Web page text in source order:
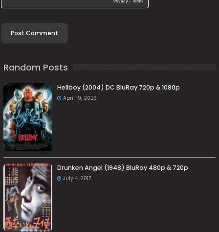
Random Posts
Hellboy (2004) DC BluRay 720p & 1080p
April 19, 2023
Drunken Angel (1948) BluRay 480p & 720p
July 4, 2017